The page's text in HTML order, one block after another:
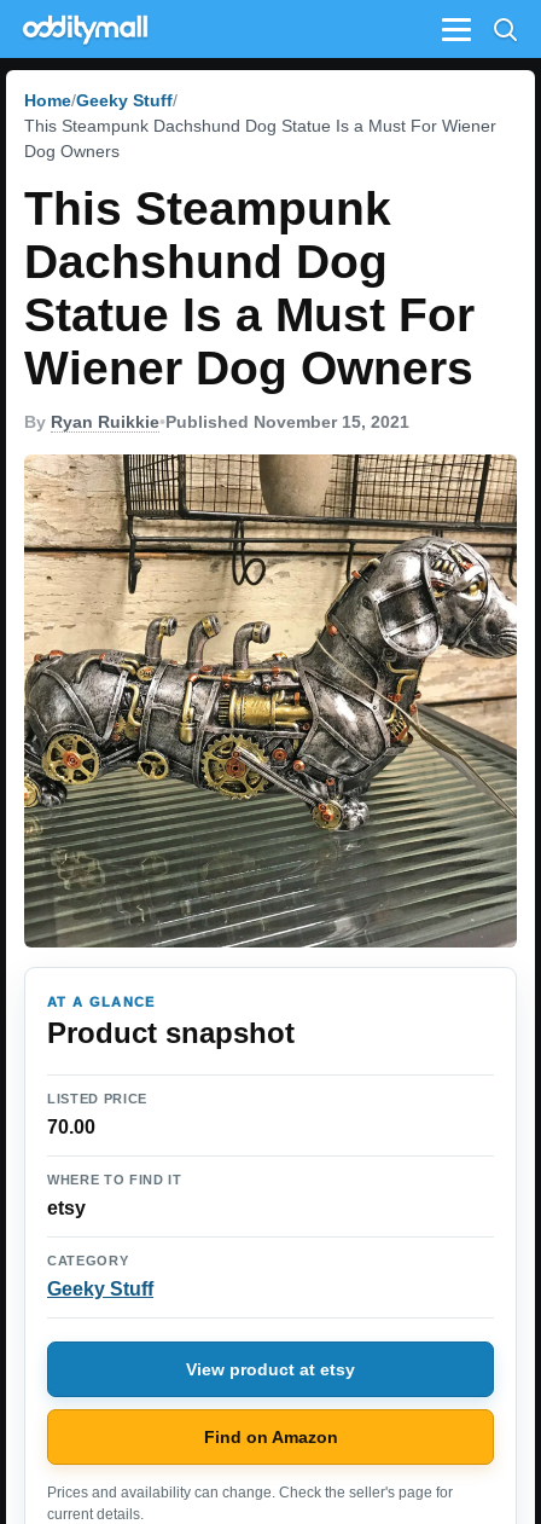
Menu
Home Geeky Stuff
This Steampunk Dachshund Dog Statue Is a Must For Wiener
Dog Owners
This Steampunk
Dachshund Dog
Statue Is a Must For
Wiener Dog Owners
By Ryan Ruikkie•Published November 15, 2021
AT A GLANCE
Product snapshot
LISTED PRICE
70.00
WHERE TO FIND IT
etsy
CATEGORY
Geeky Stuff
View product at etsy
Find on Amazon
Prices and availability can change. Check the seller's page for
current details.